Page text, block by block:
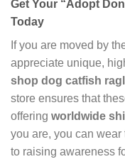
Get Your “Adopt
Today
If you are moved by
appreciate unique,
shop dog catfish
store ensures that
offering worldwide
you are, you can
to raising awareness